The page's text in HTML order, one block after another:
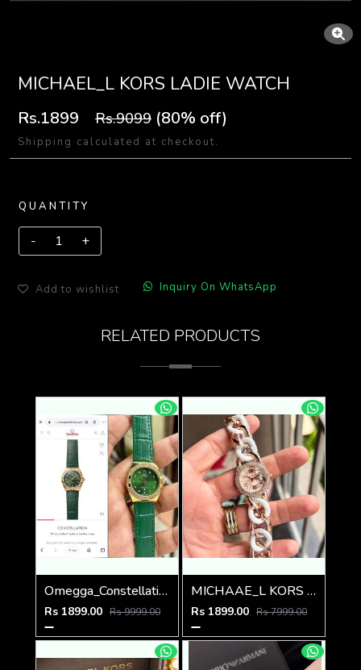
MICHAEL_L KORS LADIE WATCH
Rs.1899 Rs.9099 (80% off)
Shipping calculated at checkout.
QUANTITY
Add to wishlist Inquiry On WhatsApp
RELATED PRODUCTS
Omegga_Constellation_Premiums
Rs 1899.00 Rs 9999.00
MICHAAE_L KORS LADIES PARKER WATCH
Rs 1899.00 Rs 7999.00